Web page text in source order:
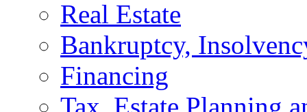
Real Estate
Bankruptcy,
Financing